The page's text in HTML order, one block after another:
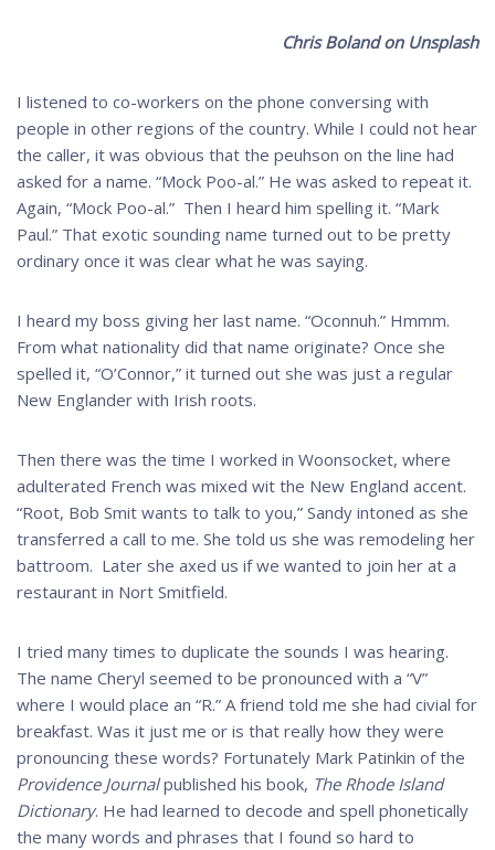
Chris Boland on Unsplash
I listened to co-workers on the phone conversing with
people in other regions of the country. While I could not hear
the caller, it was obvious that the peuhson on the line had
asked for a name. “Mock Poo-al.” He was asked to repeat it.
Again, “Mock Poo-al.” Then I heard him spelling it. “Mark
Paul.” That exotic sounding name turned out to be pretty
ordinary once it was clear what he was saying.
I heard my boss giving her last name. “Oconnuh.” Hmmm.
From what nationality did that name originate? Once she
spelled it, “O’Connor,” it turned out she was just a regular
New Englander with Irish roots.
Then there was the time I worked in Woonsocket, where
adulterated French was mixed wit the New England accent.
“Root, Bob Smit wants to talk to you,” Sandy intoned as she
transferred a call to me. She told us she was remodeling her
battroom. Later she axed us if we wanted to join her at a
restaurant in Nort Smitfield.
I tried many times to duplicate the sounds I was hearing.
The name Cheryl seemed to be pronounced with a “V”
where I would place an “R.” A friend told me she had civial for
breakfast. Was it just me or is that really how they were
pronouncing these words? Fortunately Mark Patinkin of the
Providence Journalpublished his book, The Rhode Island
Dictionary. He had learned to decode and spell phonetically
the many words and phrases that I found so hard to